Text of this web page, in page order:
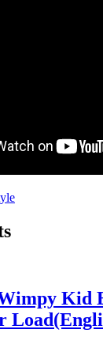
Kid